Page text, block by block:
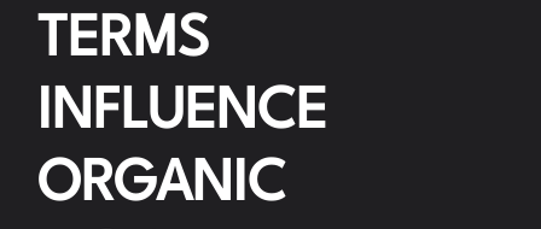
TERMS
INFLUENCE
ORGANIC